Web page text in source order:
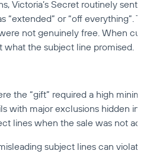
Victoria’s Secret routinely sent
“extended” or “off everything”.
not genuinely free. When
what the subject line promised.
the “gift” required a high
with major exclusions hidden
lines when the sale was not
subject lines can